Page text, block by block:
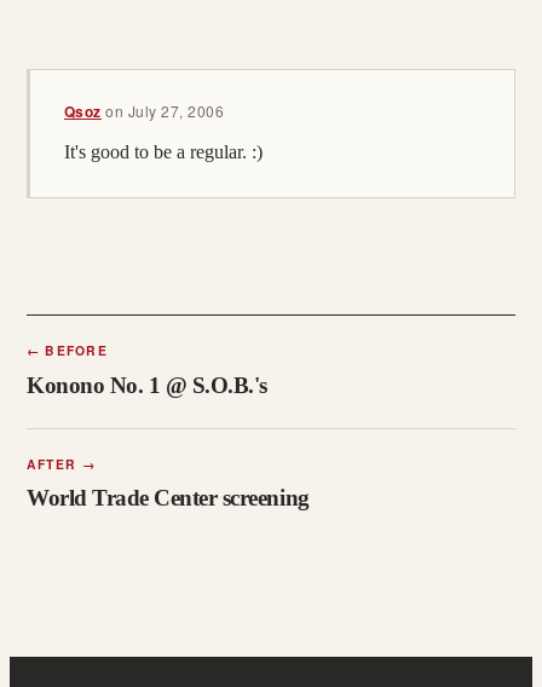
Qsoz on July 27, 2006
It's good to be a regular. :)
← BEFORE
Konono No. 1 @ S.O.B.'s
AFTER →
World Trade Center screening